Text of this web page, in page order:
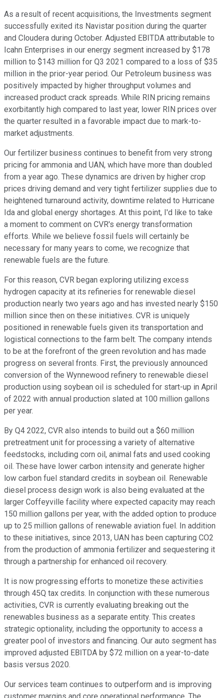
As a result of recent acquisitions, the Investments segment
successfully exited its Navistar position during the quarter
and Cloudera during October. Adjusted EBITDA attributable to
Icahn Enterprises in our energy segment increased by $178
million to $143 million for Q3 2021 compared to a loss of $35
million in the prior-year period. Our Petroleum business was
positively impacted by higher throughput volumes and
increased product crack spreads. While RIN pricing remains
exorbitantly high compared to last year, lower RIN prices over
the quarter resulted in a favorable impact due to mark-to-
market adjustments.
Our fertilizer business continues to benefit from very strong
pricing for ammonia and UAN, which have more than doubled
from a year ago. These dynamics are driven by higher crop
prices driving demand and very tight fertilizer supplies due to
heightened turnaround activity, downtime related to Hurricane
Ida and global energy shortages. At this point, I'd like to take
a moment to comment on CVR's energy transformation
efforts. While we believe fossil fuels will certainly be
necessary for many years to come, we recognize that
renewable fuels are the future.
For this reason, CVR began exploring utilizing excess
hydrogen capacity at its refineries for renewable diesel
production nearly two years ago and has invested nearly $150
million since then on these initiatives. CVR is uniquely
positioned in renewable fuels given its transportation and
logistical connections to the farm belt. The company intends
to be at the forefront of the green revolution and has made
progress on several fronts. First, the previously announced
conversion of the Wynnewood refinery to renewable diesel
production using soybean oil is scheduled for start-up in April
of 2022 with annual production slated at 100 million gallons
per year.
By Q4 2022, CVR also intends to build out a $60 million
pretreatment unit for processing a variety of alternative
feedstocks, including corn oil, animal fats and used cooking
oil. These have lower carbon intensity and generate higher
low carbon fuel standard credits in soybean oil. Renewable
diesel process design work is also being evaluated at the
larger Coffeyville facility where expected capacity may reach
150 million gallons per year, with the added option to produce
up to 25 million gallons of renewable aviation fuel. In addition
to these initiatives, since 2013, UAN has been capturing CO2
from the production of ammonia fertilizer and sequestering it
through a partnership for enhanced oil recovery.
It is now progressing efforts to monetize these activities
through 45Q tax credits. In conjunction with these numerous
activities, CVR is currently evaluating breaking out the
renewables business as a separate entity. This creates
strategic optionality, including the opportunity to access a
greater pool of investors and financing. Our auto segment has
improved adjusted EBITDA by $72 million on a year-to-date
basis versus 2020.
Our services team continues to outperform and is improving